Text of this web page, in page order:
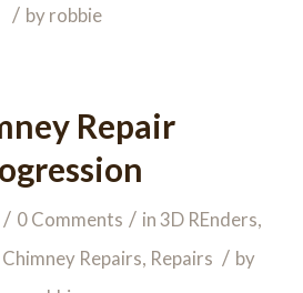
/ byrobbie
Repair
/ 0 Comments / in3D REnders,
Chimney Repairs, Repairs / by